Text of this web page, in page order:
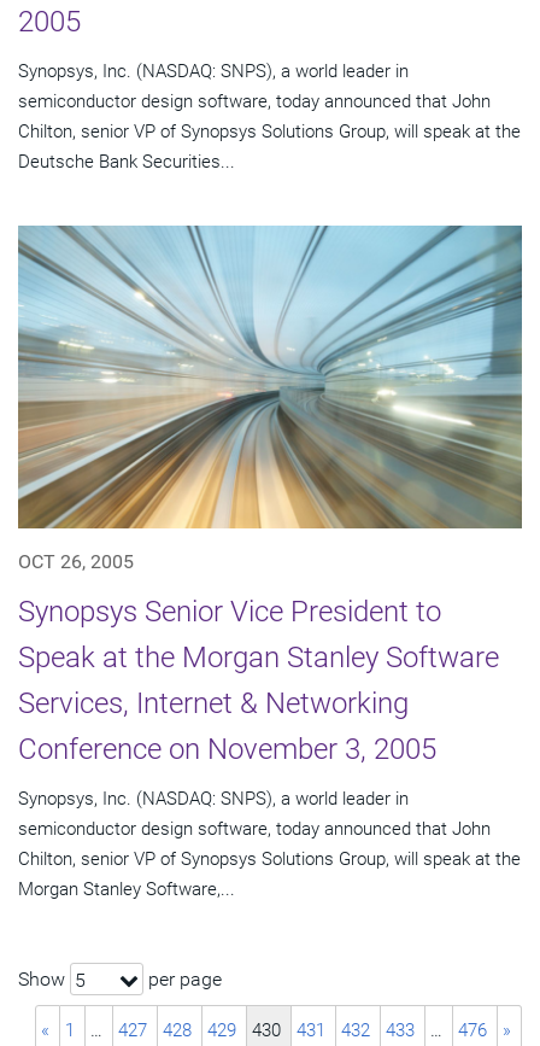
2005
Synopsys, Inc. (NASDAQ: SNPS), a world leader in
semiconductor design software, today announced that John
Chilton, senior VP of Synopsys Solutions Group, will speak at the
Deutsche Bank Securities...
OCT 26, 2005
Synopsys Senior Vice President to
Speak at the Morgan Stanley Software
Services, Internet & Networking
Conference on November 3, 2005
Synopsys, Inc. (NASDAQ: SNPS), a world leader in
semiconductor design software, today announced that John
Chilton, senior VP of Synopsys Solutions Group, will speak at the
Morgan Stanley Software,...
Show 5 per page
« 1 … 427 428 429 430 431 432 433 … 476 »